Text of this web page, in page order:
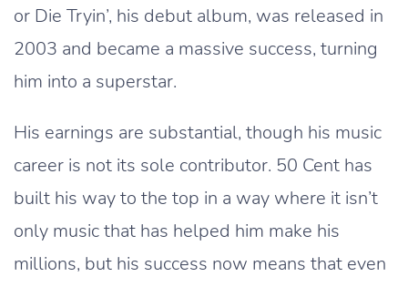
or Die Tryin’, his debut album, was released in
2003 and became a massive success, turning
him into a superstar.
His earnings are substantial, though his music
career is not its sole contributor. 50 Cent has
built his way to the top in a way where it isn’t
only music that has helped him make his
millions, but his success now means that even